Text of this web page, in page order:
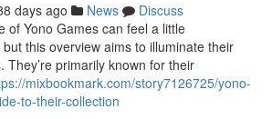
days ago News
Discuss
of Yono Games can feel a little
this overview aims to illuminate their
They’re primarily known for their
mixbookmark.com/story7126725/yono-
to-their-collection